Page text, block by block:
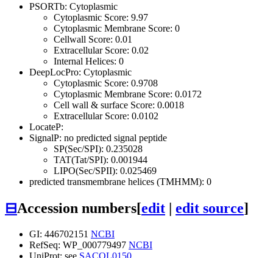
PSORTb: Cytoplasmic
Cytoplasmic Score: 9.97
Cytoplasmic Membrane Score: 0
Cellwall Score: 0.01
Extracellular Score: 0.02
Internal Helices: 0
DeepLocPro: Cytoplasmic
Cytoplasmic Score: 0.9708
Cytoplasmic Membrane Score: 0.0172
Cell wall & surface Score: 0.0018
Extracellular Score: 0.0102
LocateP:
SignalP: no predicted signal peptide
SP(Sec/SPI): 0.235028
TAT(Tat/SPI): 0.001944
LIPO(Sec/SPII): 0.025469
predicted transmembrane helices (TMHMM): 0
⊟Accession numbers[edit | edit source]
GI: 446702151 NCBI
RefSeq: WP_000779497 NCBI
UniProt: see SACOL0150